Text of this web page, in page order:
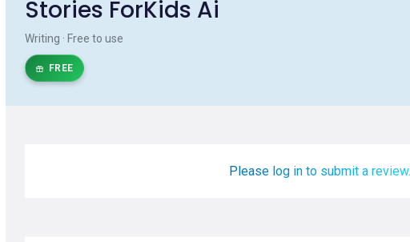
Stories ForKids Ai
Writing · Free to use
FREE
Please log in to submit a review.